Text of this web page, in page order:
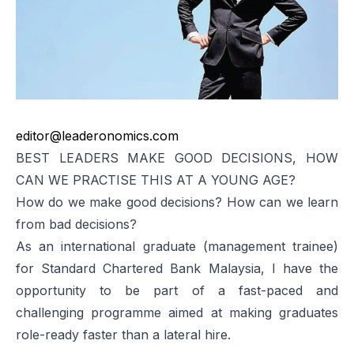
editor@leaderonomics.com
BEST LEADERS MAKE GOOD DECISIONS, HOW
CAN WE PRACTISE THIS AT A YOUNG AGE?
How do we make good decisions? How can we learn
from bad decisions?
As an international graduate (management trainee)
for Standard Chartered Bank Malaysia, I have the
opportunity to be part of a fast-paced and
challenging programme aimed at making graduates
role-ready faster than a lateral hire.